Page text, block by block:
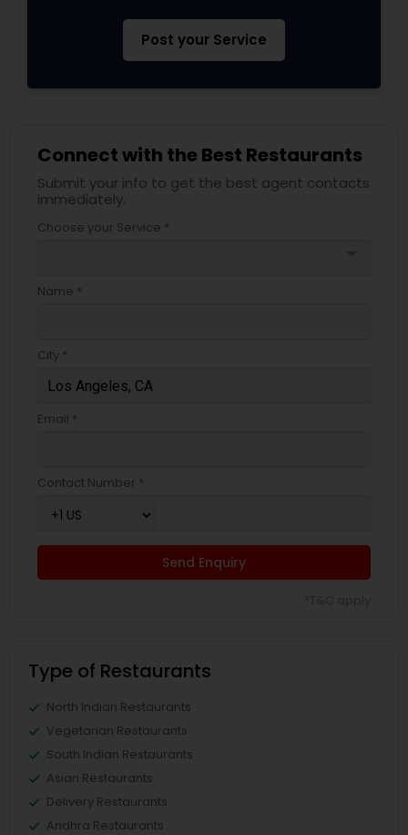
Post your Service
Connect with the Best Restaurants
Submit your info to get the best agent contacts
immediately.
Choose your Service *
Name *
City *
Email *
Contact Number *
Send Enquiry
Type of Restaurants
North Indian Restaurants
Vegetarian Restaurants
South Indian Restaurants
Asian Restaurants
Delivery Restaurants
Andhra Restaurants